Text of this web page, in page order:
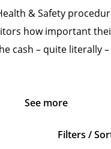
& Safety
how important
cash – quite literally
See more
Filters /